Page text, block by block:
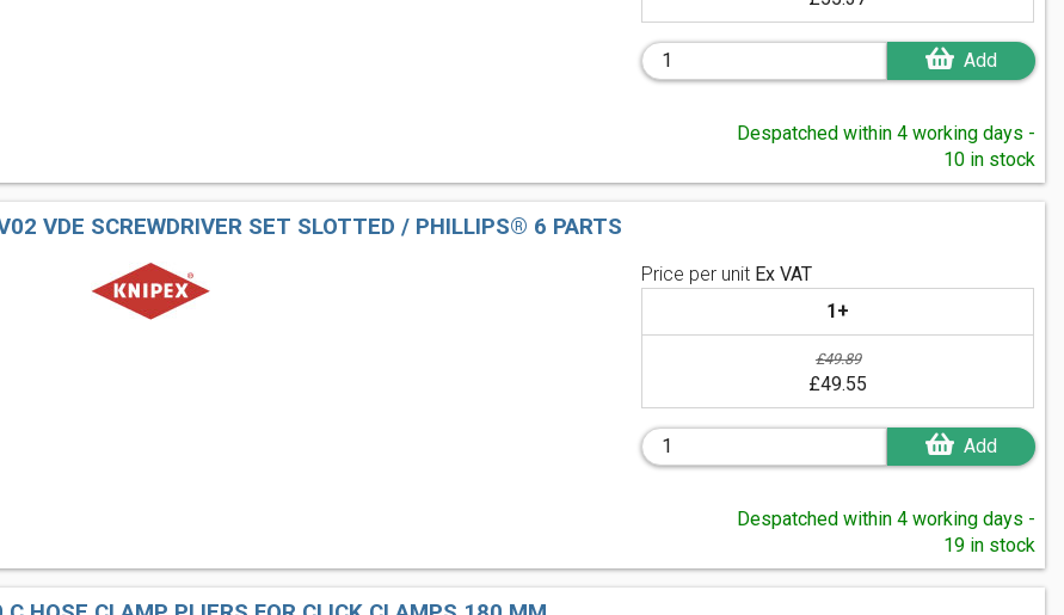
Add
Despatched within 4 working days -
10 in stock
VDE SCREWDRIVER SET SLOTTED / PHILLIPS® 6 PARTS
Price per unit Ex VAT
1+
£49.89
£49.55
Add
Despatched within 4 working days -
19 in stock